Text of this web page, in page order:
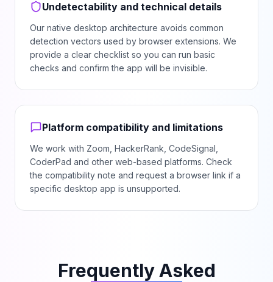
Undetectability and technical details
Our native desktop architecture avoids common
detection vectors used by browser extensions. We
provide a clear checklist so you can run basic
checks and confirm the app will be invisible.
Platform compatibility and limitations
We work with Zoom, HackerRank, CodeSignal,
CoderPad and other web-based platforms. Check
the compatibility note and request a browser link if a
specific desktop app is unsupported.
Frequently Asked